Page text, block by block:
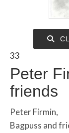
33
Peter
friends
Peter Firmin,
Bagpuss and